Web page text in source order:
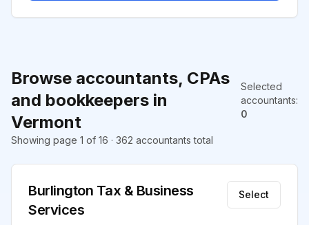
Browse accountants, CPAs
and bookkeepers in
Vermont
Selected
accountants:
0
Showing page 1 of 16 · 362 accountants total
Burlington Tax & Business
Services
Select